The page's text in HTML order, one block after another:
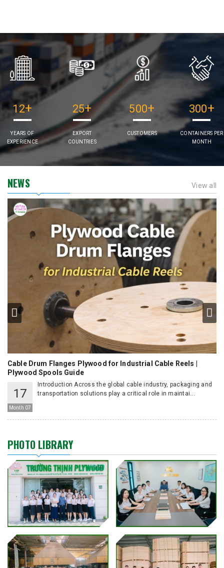
12+
YEARS OF
EXPERIENCE
25+
EXPORT
COUNTRIES
500+
CUSTOMERS
300+
CONTAINERS PER
MONTH
NEWS View all
Cable Drum Flanges Plywood for Industrial Cable Reels |
Plywood Spools Guide
17
Month 07
Introduction Across the global cable industry, packaging and
transportation solutions play a critical role in maintai...
PHOTO LIBRARY